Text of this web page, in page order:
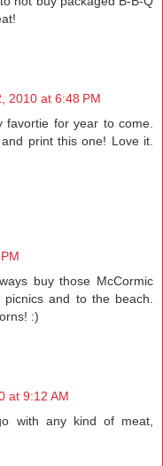
2010 at 6:48 PM
for year to come.
print this one! Love it.
buy those McCormic
and to the beach.
:)
at 9:12 AM
with any kind of meat,